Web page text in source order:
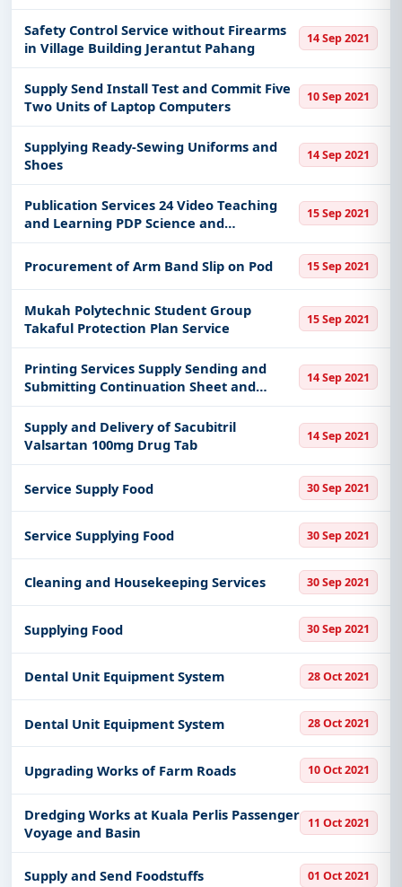
Safety Control Service without Firearms
in Village Building Jerantut Pahang
14 Sep 2021
Supply Send Install Test and Commit Five
Two Units of Laptop Computers
10 Sep 2021
Supplying Ready-Sewing Uniforms and
Shoes
14 Sep 2021
Publication Services 24 Video Teaching
and Learning PDP Science and
Mathematics Dual Language Program
DLP
15 Sep 2021
Procurement of Arm Band Slip on Pod 15 Sep 2021
Mukah Polytechnic Student Group
Takaful Protection Plan Service
15 Sep 2021
Printing Services Supply Sending and
Submitting Continuation Sheet and
Pathology Service Form Per Pat
14 Sep 2021
Supply and Delivery of Sacubitril
Valsartan 100mg Drug Tab
14 Sep 2021
Service Supply Food 30 Sep 2021
Service Supplying Food 30 Sep 2021
Cleaning and Housekeeping Services 30 Sep 2021
Supplying Food 30 Sep 2021
Dental Unit Equipment System 28 Oct 2021
Dental Unit Equipment System 28 Oct 2021
Upgrading Works of Farm Roads 10 Oct 2021
Dredging Works at Kuala Perlis Passenger
Voyage and Basin
11 Oct 2021
Supply and Send Foodstuffs 01 Oct 2021